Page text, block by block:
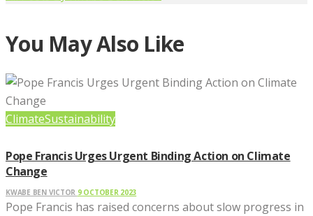
You May Also Like
ClimateSustainability
Pope Francis Urges Urgent Binding Action on Climate
Change
KWABE BEN VICTOR 9 OCTOBER 2023
Pope Francis has raised concerns about slow progress in